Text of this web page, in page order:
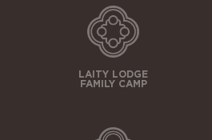
LAITY LODGE
FAMILY CAMP